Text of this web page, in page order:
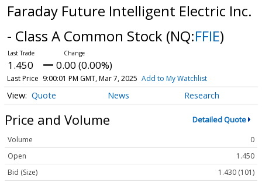
Faraday Future Intelligent Electric Inc.
- Class A Common Stock (NQ:FFIE)
1.450 0.00 (0.00%)
Last Price 9:00:01 PM GMT, Mar 7, 2025 Add to My Watchlist
Quote News Research
Price and Volume Detailed Quote
Volume
0
Open
1.450
Bid (Size)
1.430 (101)